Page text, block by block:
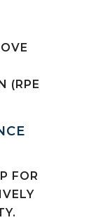
(RPE
FOR